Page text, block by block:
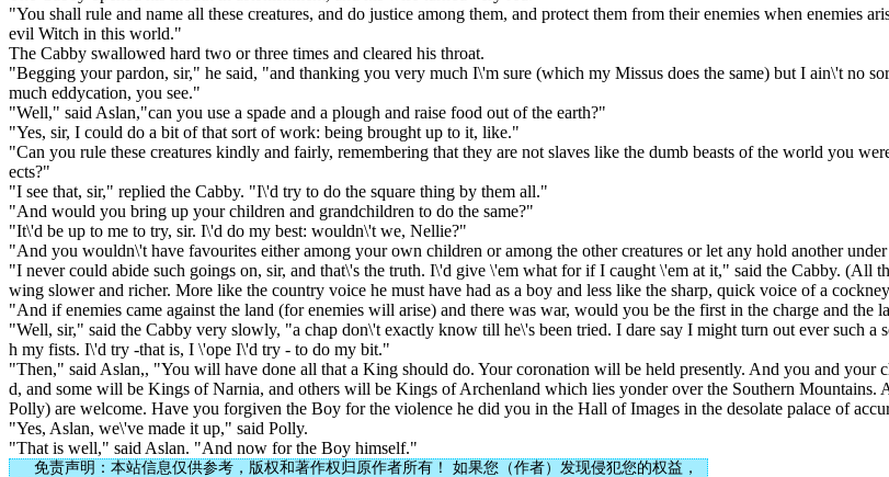
"You shall rule and name all these creatures, and do justice among them, and protect them from their enemies when enemies
evil Witch in this world."
The Cabby swallowed hard two or three times and cleared his throat.
"Begging your pardon, sir," he said, "and thanking you very much I\'m sure (which my Missus does the same) but I ain\'t no
much eddycation, you see."
"Well," said Aslan,"can you use a spade and a plough and raise food out of the earth?"
"Yes, sir, I could do a bit of that sort of work: being brought up to it, like."
"Can you rule these creatures kindly and fairly, remembering that they are not slaves like the dumb beasts of the world you
ects?"
"I see that, sir," replied the Cabby. "I\'d try to do the square thing by them all."
"And would you bring up your children and grandchildren to do the same?"
"It\'d be up to me to try, sir. I\'d do my best: wouldn\'t we, Nellie?"
"And you wouldn\'t have favourites either among your own children or among the other creatures or let any hold another
"I never could abide such goings on, sir, and that\'s the truth. I\'d give \'em what for if I caught \'em at it," said the Cabby. (All
wing slower and richer. More like the country voice he must have had as a boy and less like the sharp, quick voice of a
"And if enemies came against the land (for enemies will arise) and there was war, would you be the first in the charge and the
"Well, sir," said the Cabby very slowly, "a chap don\'t exactly know till he\'s been tried. I dare say I might turn out ever such
h my fists. I\'d try -that is, I \'ope I\'d try - to do my bit."
"Then," said Aslan,, "You will have done all that a King should do. Your coronation will be held presently. And you and your
d, and some will be Kings of Narnia, and others will be Kings of Archenland which lies yonder over the Southern Mountains.
Polly) are welcome. Have you forgiven the Boy for the violence he did you in the Hall of Images in the desolate palace of
"Yes, Aslan, we\'ve made it up," said Polly.
"That is well," said Aslan. "And now for the Boy himself."
免责声明：本站信息仅供参考，版权和著作权归原作者所有！ 如果您（作者）发现侵犯您的权益，